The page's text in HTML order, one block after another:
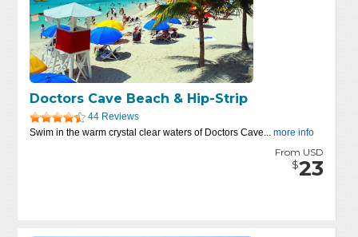
Doctors Cave Beach & Hip-Strip
44 Reviews
Swim in the warm crystal clear waters of Doctors Cave...more info
From USD
$23